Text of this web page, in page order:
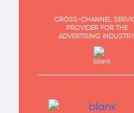
CROSS-CHANNEL
PROVIDER FOR THE
ADVERTISING INDUSTRY